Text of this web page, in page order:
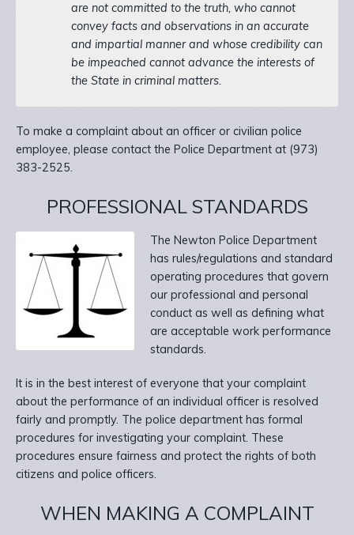
are not committed to the truth, who cannot
convey facts and observations in an accurate
and impartial manner and whose credibility can
be impeached cannot advance the interests of
the State in criminal matters.
To make a complaint about an officer or civilian police
employee, please contact the Police Department at (973)
383-2525.
PROFESSIONAL STANDARDS
The Newton Police Department
has rules/regulations and standard
operating procedures that govern
our professional and personal
conduct as well as defining what
are acceptable work performance
standards.
It is in the best interest of everyone that your complaint
about the performance of an individual officer is resolved
fairly and promptly. The police department has formal
procedures for investigating your complaint. These
procedures ensure fairness and protect the rights of both
citizens and police officers.
WHEN MAKING A COMPLAINT